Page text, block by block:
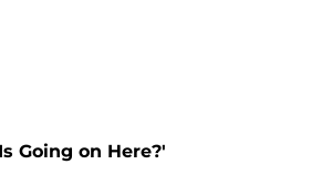
Going on Here?'